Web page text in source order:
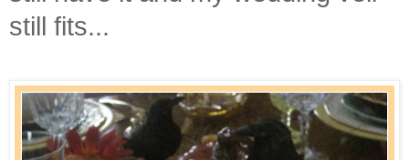
still fits...